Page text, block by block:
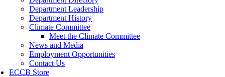
Department Leadership
Department History
Climate Committee
Meet the Climate Committee
News and Media
Employment Opportunities
Contact Us
ECCB Store